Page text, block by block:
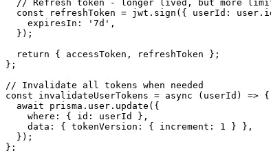
// Refresh token - longer lived, but more
const refreshToken = jwt. sign ({ userId : user.
expiresIn : '7d' ,
  });
return { accessToken, refreshToken };
};
// Invalidate all tokens when needed
const
invalidateUserTokens = async ( userId ) => {
await prisma. user . update ({
where : { id : userId },
data : { tokenVersion : { increment : 1
} },
  });